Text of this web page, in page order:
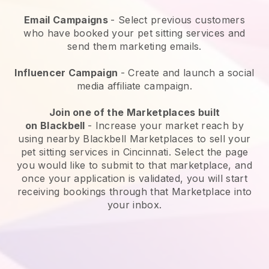
Email Campaigns - Select previous customers
who have booked your pet sitting services and
send them marketing emails.
Influencer Campaign - Create and launch a social
media affiliate campaign.
Join one of the Marketplaces built
on Blackbell - Increase your market reach by
using nearby Blackbell Marketplaces to sell your
pet sitting services in Cincinnati. Select the page
you would like to submit to that marketplace, and
once your application is validated, you will start
receiving bookings through that Marketplace into
your inbox.